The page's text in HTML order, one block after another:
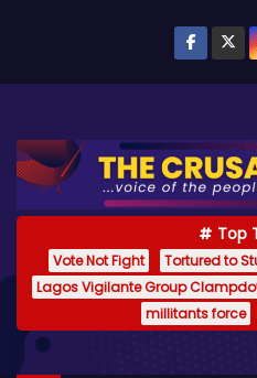
Top
Vote Not Fight
Tortured to
Lagos Vigilante Group
millitants force